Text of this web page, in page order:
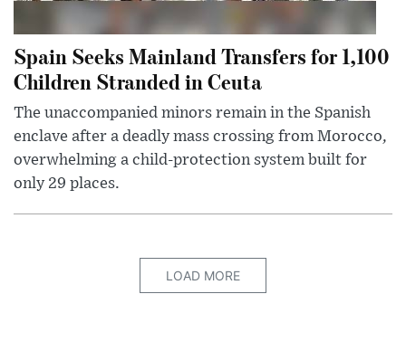
Spain Seeks Mainland Transfers for 1,100
Children Stranded in Ceuta
The unaccompanied minors remain in the Spanish
enclave after a deadly mass crossing from Morocco,
overwhelming a child-protection system built for
only 29 places.
LOAD MORE